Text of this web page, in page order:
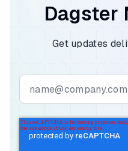
Dagster
Get updates